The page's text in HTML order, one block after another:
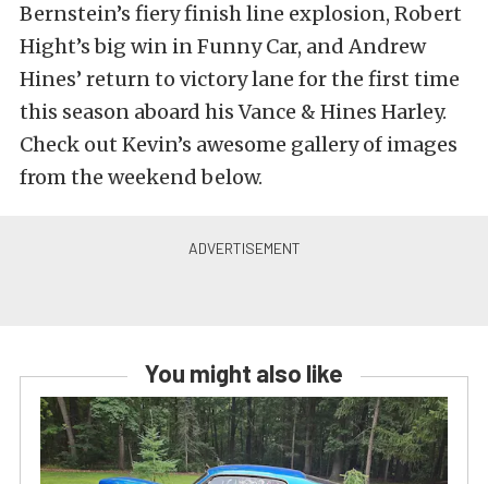
Bernstein’s fiery finish line explosion, Robert
Hight’s big win in Funny Car, and Andrew
Hines’ return to victory lane for the first time
this season aboard his Vance & Hines Harley.
Check out Kevin’s awesome gallery of images
from the weekend below.
You might also like